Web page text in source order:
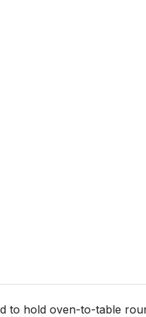
to hold oven-to-table